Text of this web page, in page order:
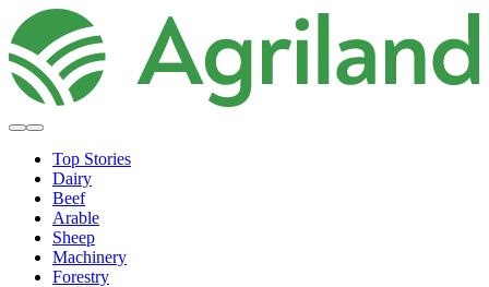
Top Stories
Dairy
Beef
Arable
Sheep
Machinery
Forestry